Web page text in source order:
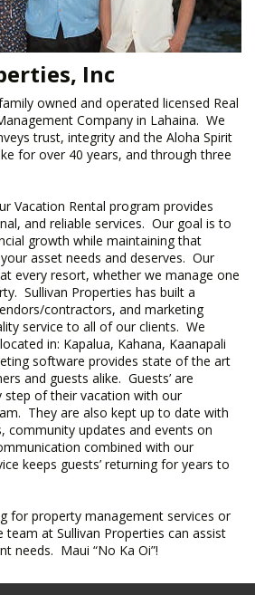
Inc
owned and operated licensed Real
Company in Lahaina. We
trust, integrity and the Aloha Spirit
for over 40 years, and through three
Vacation Rental program provides
and reliable services. Our goal is to
growth while maintaining that
asset needs and deserves. Our
every resort, whether we manage one
Sullivan Properties has built a
contractors, and marketing
service to all of our clients. We
in: Kapalua, Kahana, Kaanapali
software provides state of the art
and guests alike. Guests’ are
of their vacation with our
They are also kept up to date with
community updates and events on
combined with our
keeps guests’ returning for years to
for property management services or
at Sullivan Properties can assist
needs. Maui “No Ka Oi”!